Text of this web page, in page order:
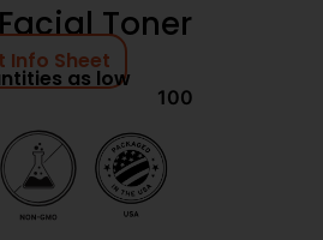
Toner
Info Sheet
as low
100